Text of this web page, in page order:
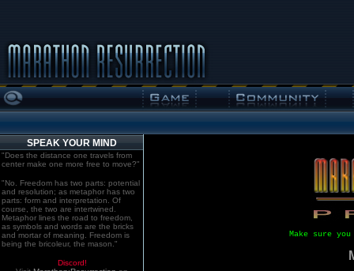
SPEAK YOUR MIND
"Does the distance one travels from
center make one more free to move?"
"No. Freedom has two parts: potential
and resolution; as metaphor has two
parts: form and interpretation. Of
course, the two are intertwined.
Metaphor lines the road to freedom,
as symbols and words are the bricks
and mortar of meaning. Freedom is
being the bricoleur, the mason."
Discord!
Make sure